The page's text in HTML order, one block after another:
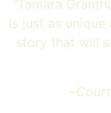
“Tamara
is just as
story that will